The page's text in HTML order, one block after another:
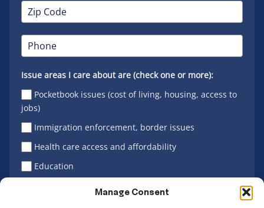
Manage Consent
Issue areas I care about are (check one or more):
Pocketbook issues (cost of living, housing, access to
jobs)
Immigration enforcement, border issues
Health care access and affordability
Education